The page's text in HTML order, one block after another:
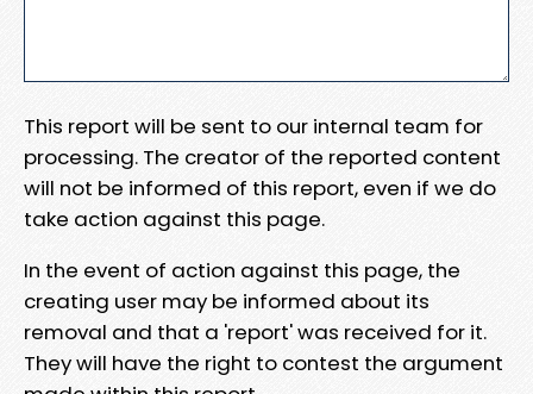
This report will be sent to our internal team for
processing. The creator of the reported content
will not be informed of this report, even if we do
take action against this page.
In the event of action against this page, the
creating user may be informed about its
removal and that a 'report' was received for it.
They will have the right to contest the argument